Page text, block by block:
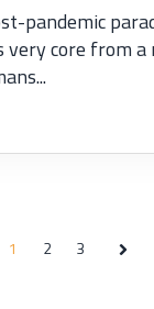
pandemic
very core from a
1 2 3 Next